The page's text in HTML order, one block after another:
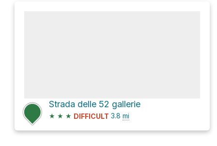
Strada delle 52 gallerie
★ ★ ★ DIFFICULT 3.8 mi